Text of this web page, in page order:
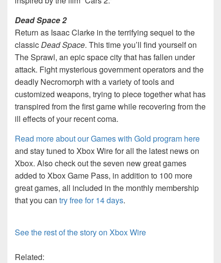
Dead Space 2
Return as Isaac Clarke in the terrifying sequel to the
classicDead Space. This time you’ll find yourself on
The Sprawl, an epic space city that has fallen under
attack. Fight mysterious government operators and the
deadly Necromorph with a variety of tools and
customized weapons, trying to piece together what has
transpired from the first game while recovering from the
ill effects of your recent coma.
Read more about our Games with Gold program here
and stay tuned to Xbox Wire for all the latest news on
Xbox. Also check out the seven new great games
added to Xbox Game Pass, in addition to 100 more
great games, all included in the monthly membership
that you can try free for 14 days.
See the rest of the story on Xbox Wire
Related: